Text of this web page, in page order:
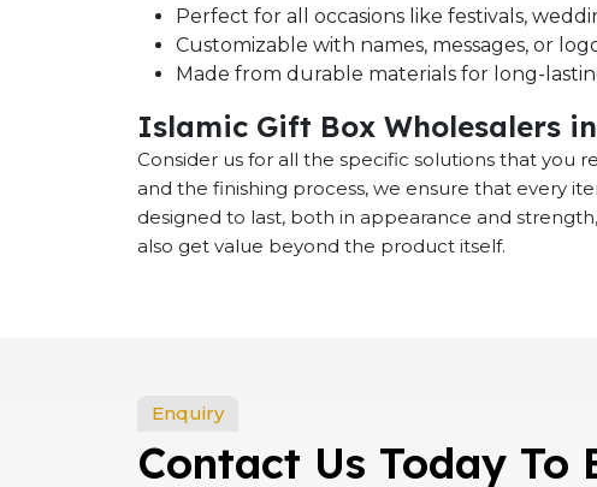
Perfect for all occasions like festivals,
Customizable with names, messages, or
Made from durable materials for long-
Islamic Gift Box Wholesalers
Consider us for all the specific solutions that you
and the finishing process, we ensure that every
designed to last, both in appearance and
also get value beyond the product itself.
Enquiry
Contact Us Today To